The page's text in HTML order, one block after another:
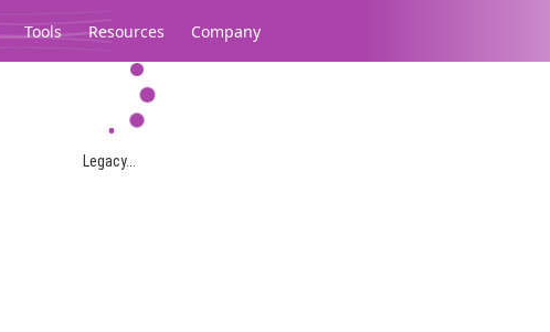
Tools Resources Company
Legacy...